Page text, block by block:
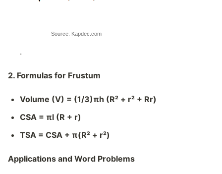
Source: Kapdec.com
.
2. Formulas for Frustum
Volume (V) = (1/3)πh (R² + r² + Rr)
CSA = πl (R + r)
TSA = CSA + π(R² + r²)
Applications and Word Problems